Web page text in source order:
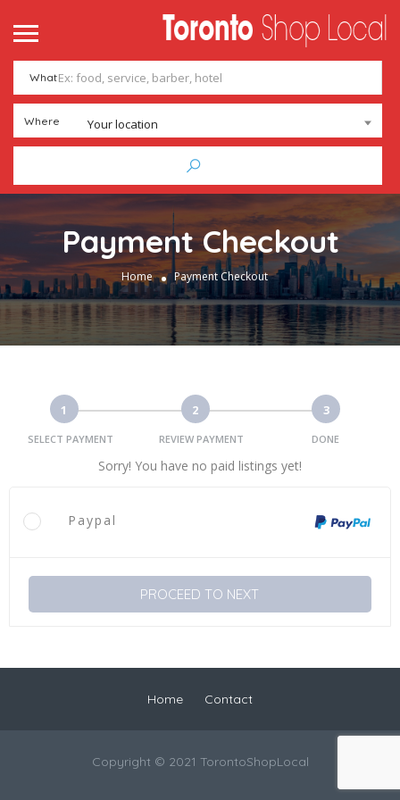
What
Where Your location
Payment Checkout
Home Payment Checkout
1
SELECT PAYMENT
2
REVIEW PAYMENT
3
DONE
Sorry! You have no paid listings yet!
Paypal
PROCEED TO NEXT
Home Contact
Copyright © 2021 TorontoShopLocal